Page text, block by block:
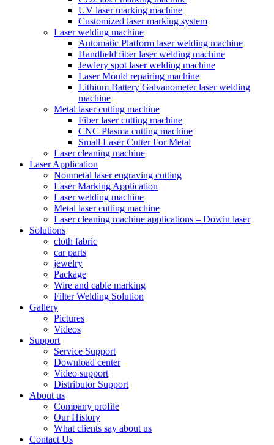
UV laser marking machine
Customized laser marking system
Laser welding machine
Automatic Platform laser welding machine
Handheld fiber laser welding machine
Jewlery spot laser welding machine
Laser Mould repairing machine
Lithium Battery Galvanometer laser welding
machine
Metal laser cutting machine
Fiber laser cutting machine
CNC Plasma cutting machine
Small Laser Cutter For Metal
Laser cleaning machine
Laser Application
Nonmetal laser engraving cutting
Laser Marking Application
Laser welding machine
Metal laser cutting machine
Laser cleaning machine applications – Dowin laser
Solutions
cloth fabric
car parts
jewelry
Package
Wire and cable marking
Filter Welding Solution
Gallery
Pictures
Videos
Support
Service Support
Download center
Video support
Distributor Support
About us
Company profile
Our History
What clients say about us
Contact Us